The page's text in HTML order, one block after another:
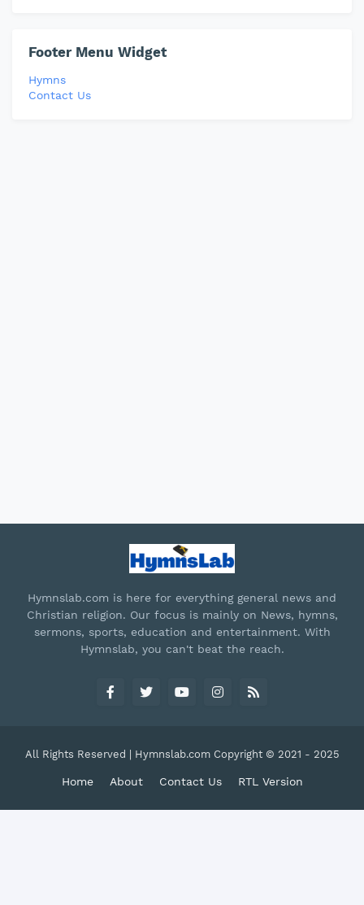
Footer Menu Widget
Hymns
Contact Us
Hymnslab.com is here for everything general news and
Christian religion. Our focus is mainly on News, hymns,
sermons, sports, education and entertainment. With
Hymnslab, you can't beat the reach.
All Rights Reserved | Hymnslab.com Copyright © 2021 - 2025
Home About Contact Us RTL Version